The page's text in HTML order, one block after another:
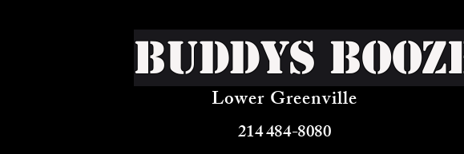
Buddys
Lower Greenville
214 484-8080